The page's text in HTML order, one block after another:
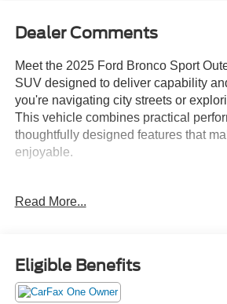
Dealer Comments
Meet the 2025 Ford Bronco Sport
SUV designed to deliver capability
you're navigating city streets or
This vehicle combines practical
thoughtfully designed features that
enjoyable.
speakers and subwoofer
- Connected Navigation with 1-year
subscription
- Front and Rear Parking Sensors
Read More...
Eligible Benefits